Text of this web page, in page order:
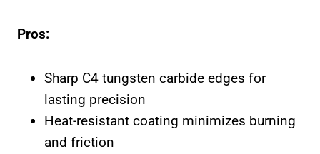
Pros:
Sharp C4 tungsten carbide edges for
lasting precision
Heat-resistant coating minimizes burning
and friction